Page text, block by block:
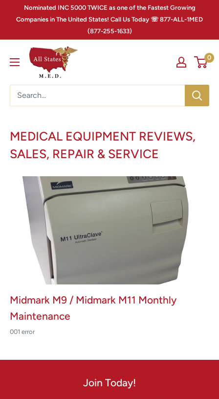
Nominated INC 5000 TWICE as one of the Fastest Growing
Companies in The United States! Call Us Today ☏ 877-ALL-1MED
(877-255-1633)
0
MEDICAL EQUIPMENT REVIEWS,
SALES, REPAIR & SERVICE
Midmark M9 / Midmark M11 Monthly
Maintenance
001 error
Join Today!